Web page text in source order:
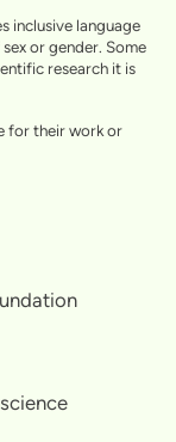
inclusive language
or gender. Some
research it is
for their work or